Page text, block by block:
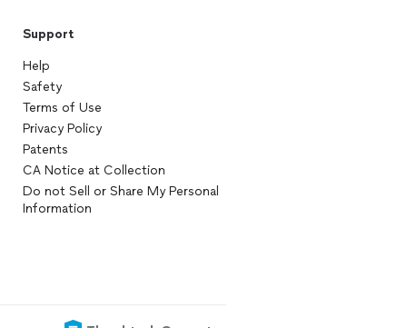
Support
Help
Safety
Terms of Use
Privacy Policy
Patents
CA Notice at Collection
Do not Sell or Share My Personal
Information